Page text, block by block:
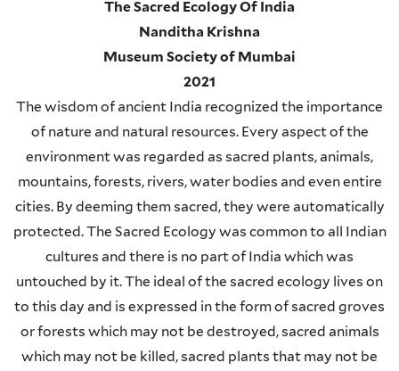
The Sacred Ecology Of India
Nanditha Krishna
Museum Society of Mumbai
2021
The wisdom of ancient India recognized the importance
of nature and natural resources. Every aspect of the
environment was regarded as sacred plants, animals,
mountains, forests, rivers, water bodies and even entire
cities. By deeming them sacred, they were automatically
protected. The Sacred Ecology was common to all Indian
cultures and there is no part of India which was
untouched by it. The ideal of the sacred ecology lives on
to this day and is expressed in the form of sacred groves
or forests which may not be destroyed, sacred animals
which may not be killed, sacred plants that may not be